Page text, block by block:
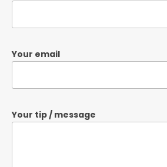
Your email
Your tip / message